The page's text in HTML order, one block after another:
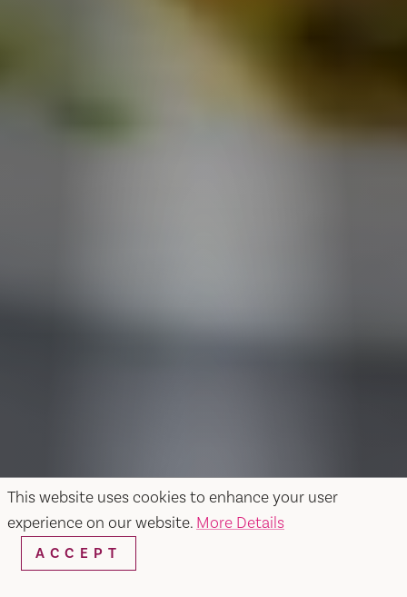
This website uses cookies to enhance your user
experience on our website. More Details
ACCEPT